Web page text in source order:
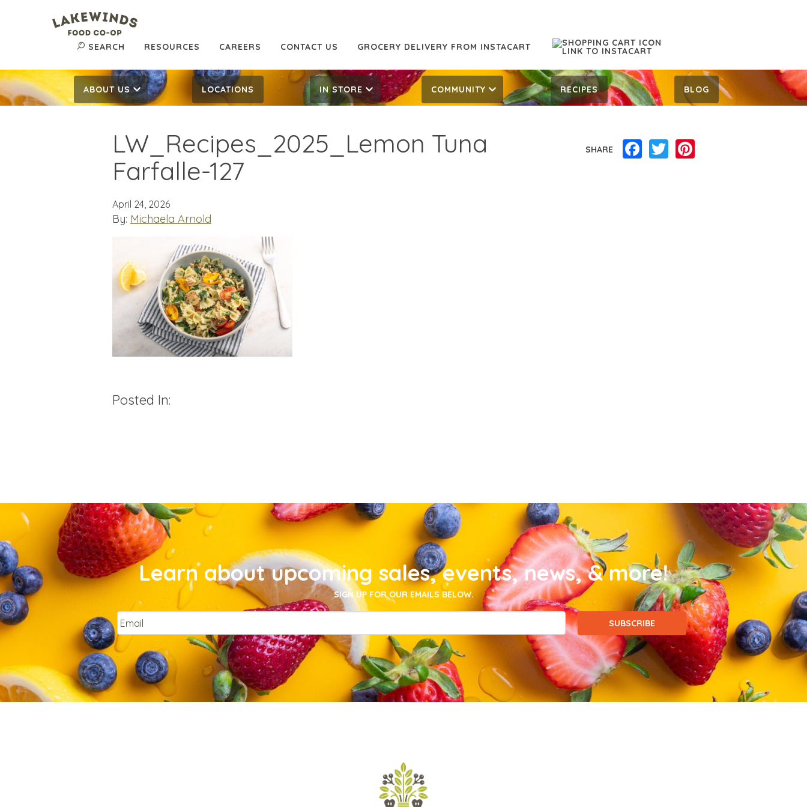
SEARCH RESOURCES CAREERS CONTACT US GROCERY DELIVERY FROM INSTACART
ABOUT US LOCATIONS IN STORE COMMUNITY RECIPES BLOG
LW_Recipes_2025_Lemon Tuna
Farfalle-127
April 24, 2026
By: Michaela Arnold
Posted In:
SHARE Facebook
Twitter
Learn about upcoming sales, events, news, & more!
SIGN UP FOR OUR EMAILS BELOW.